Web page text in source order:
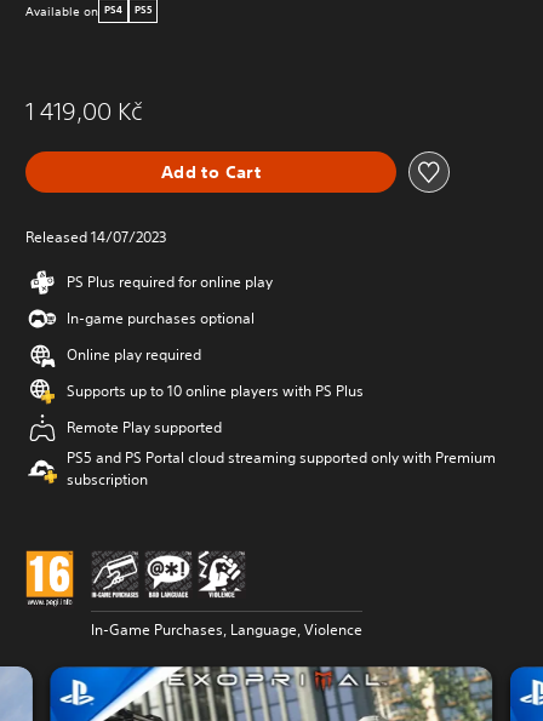
Available on PS4 PS5
1 419,00 Kč
Add to Cart
Released 14/07/2023
PS Plus required for online play
In-game purchases optional
Online play required
Supports up to 10 online players with PS Plus
Remote Play supported
PS5 and PS Portal cloud streaming supported only with Premium
subscription
In-Game Purchases, Language, Violence